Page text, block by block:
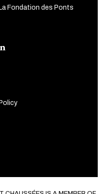
Fondation des Ponts